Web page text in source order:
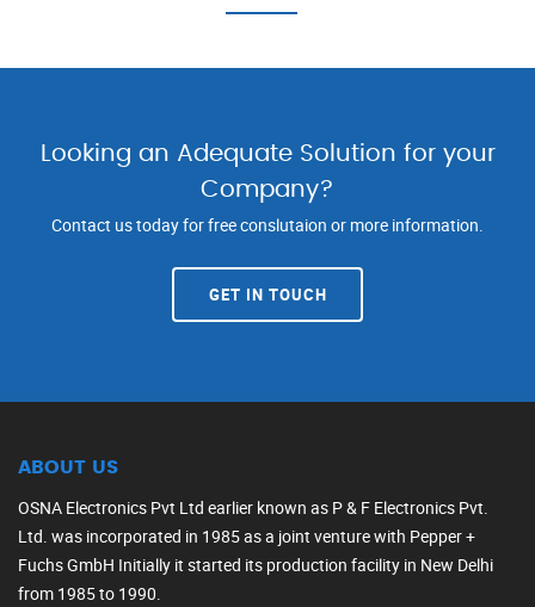
Looking an Adequate Solution for your
Company?
Contact us today for free conslutaion or more information.
GET IN TOUCH
ABOUT US
OSNA Electronics Pvt Ltd earlier known as P & F Electronics Pvt.
Ltd. was incorporated in 1985 as a joint venture with Pepper +
Fuchs GmbH Initially it started its production facility in New Delhi
from 1985 to 1990.